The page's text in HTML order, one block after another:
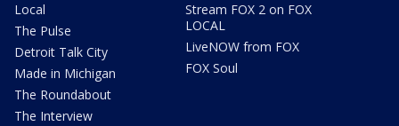
Local
The Pulse
Detroit Talk City
Made in Michigan
The Roundabout
The Interview
Stream FOX 2 on FOX
LOCAL
LiveNOW from FOX
FOX Soul